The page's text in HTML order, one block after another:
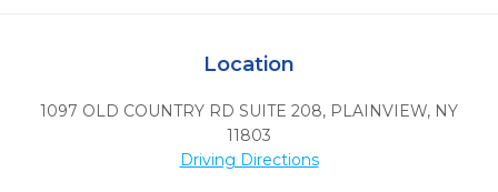
Location
1097 OLD COUNTRY RD SUITE 208, PLAINVIEW, NY
11803
Driving Directions